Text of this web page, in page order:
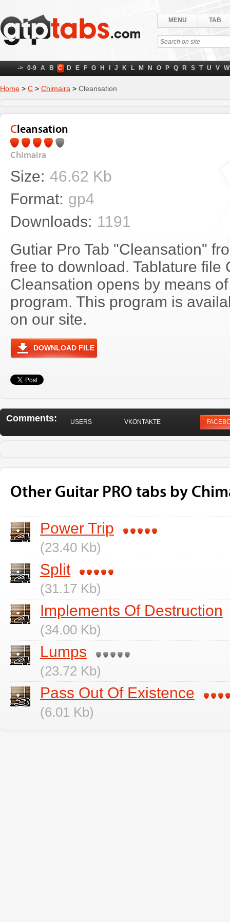
MENU TAB
-> 0-9 A B C D E F G H J K L M N O P Q R S T U V W
Home > C > Chimaira > Cleansation
Cleansation
Chimaira
Size: 46.62 Kb
Format: gp4
Downloads: 1191
Gutiar Pro Tab "Cleansation"
free to download. Tablature file
Cleansation opens by means
program. This program is
on our site.
DOWNLOAD FILE
Comments: USERS VKONTAKTE
Other Guitar PRO tabs by
Power Trip
(23.40 Kb)
Split
(31.17 Kb)
Implements Of Destruction
(34.00 Kb)
Lumps
(23.72 Kb)
Pass Out Of Existence
(6.01 Kb)